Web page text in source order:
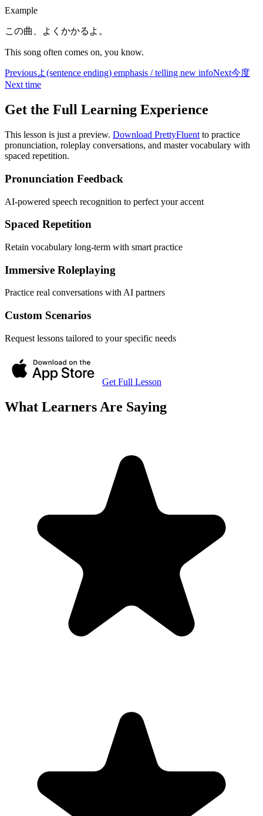
Example
この曲、よくかかるよ。
This song often comes on, you know.
Previousよ(sentence ending) emphasis / telling new infoNext今度
Next time
Get the Full Learning Experience
This lesson is just a preview. Download PrettyFluent to practice
pronunciation, roleplay conversations, and master vocabulary with
spaced repetition.
Pronunciation Feedback
AI-powered speech recognition to perfect your accent
Spaced Repetition
Retain vocabulary long-term with smart practice
Immersive Roleplaying
Practice real conversations with AI partners
Custom Scenarios
Request lessons tailored to your specific needs
Get Full Lesson
What Learners Are Saying